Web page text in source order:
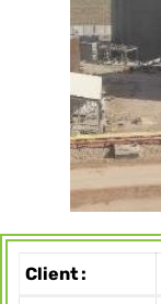
Client :